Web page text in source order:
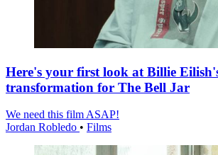
Here's your first look at Billie
transformation for The Bell Jar
We need this film ASAP!
Jordan Robledo • Films